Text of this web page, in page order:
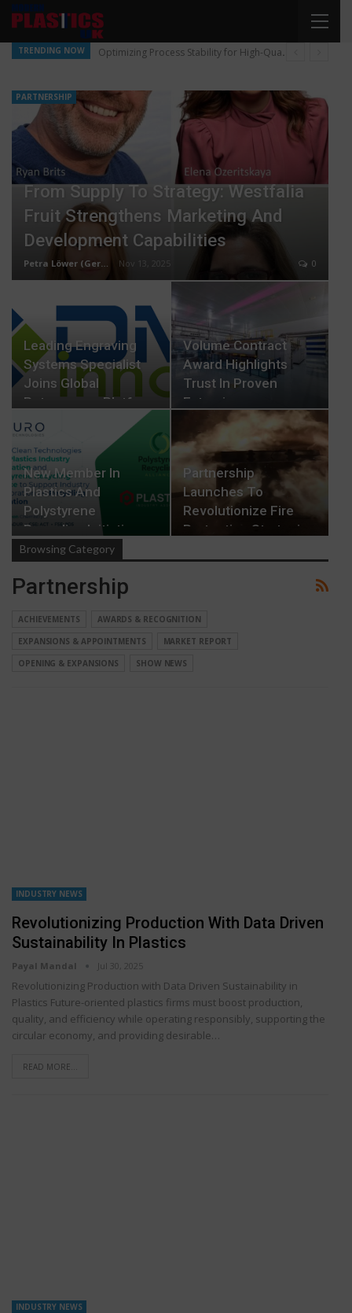
TRENDING NOW Optimizing Process Stability for High-Quality Pellet Production
PARTNERSHIP
From Supply To Strategy: Westfalia
Fruit Strengthens Marketing And
Development Capabilities
Petra Löwer (Germany) Nov 13, 2025 0
Leading Engraving
Systems Specialist
Joins Global
Rotogravure Platform
Volume Contract
Award Highlights
Trust In Proven
Extrusion
Technology
New Member In
Plastics And
Polystyrene
Recycling Initiatives
Partnership
Launches To
Revolutionize Fire
Protection Strategies
Browsing Category
Partnership
ACHIEVEMENTS
AWARDS & RECOGNITION
EXPANSIONS & APPOINTMENTS
MARKET REPORT
OPENING & EXPANSIONS
SHOW NEWS
INDUSTRY NEWS
Revolutionizing Production With Data Driven
Sustainability In Plastics
Payal Mandal Jul 30, 2025
Revolutionizing Production with Data Driven Sustainability in
Plastics Future-oriented plastics firms must boost production,
quality, and efficiency while operating responsibly, supporting the
circular economy, and providing desirable…
READ MORE...
INDUSTRY NEWS